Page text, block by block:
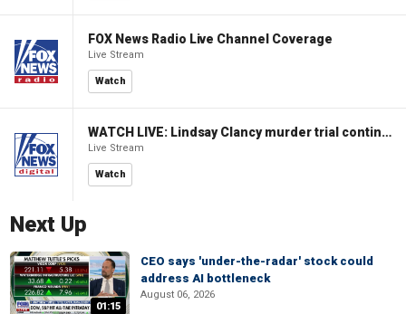
FOX News Radio Live Channel Coverage
Live Stream
Watch
WATCH LIVE: Lindsay Clancy murder trial continues in Massachusetts
Live Stream
Watch
Next Up
01:15
CEO says 'under-the-radar' stock could
address AI bottleneck
August 06, 2026